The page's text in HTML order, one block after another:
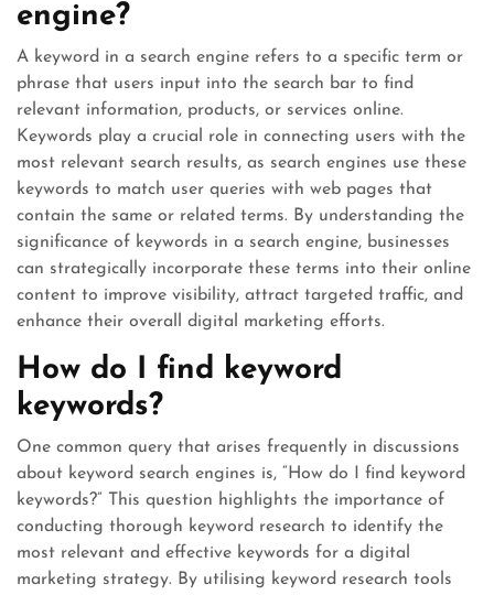
engine?
A keyword in a search engine refers to a specific term or
phrase that users input into the search bar to find
relevant information, products, or services online.
Keywords play a crucial role in connecting users with the
most relevant search results, as search engines use these
keywords to match user queries with web pages that
contain the same or related terms. By understanding the
significance of keywords in a search engine, businesses
can strategically incorporate these terms into their online
content to improve visibility, attract targeted traffic, and
enhance their overall digital marketing efforts.
How do I find keyword
keywords?
One common query that arises frequently in discussions
about keyword search engines is, “How do I find keyword
keywords?” This question highlights the importance of
conducting thorough keyword research to identify the
most relevant and effective keywords for a digital
marketing strategy. By utilising keyword research tools